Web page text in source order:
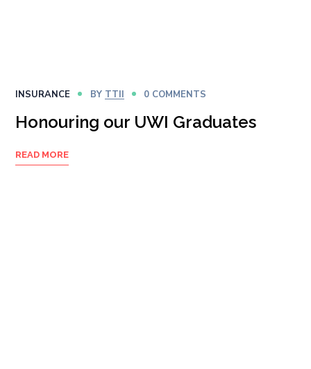
INSURANCE BY TTII 0 COMMENTS
Honouring our UWI Graduates
READ MORE